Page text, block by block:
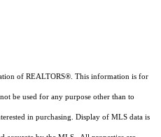
of REALTORS® . This information is for
be used for any purpose other than to
in purchasing. Display of MLS data is